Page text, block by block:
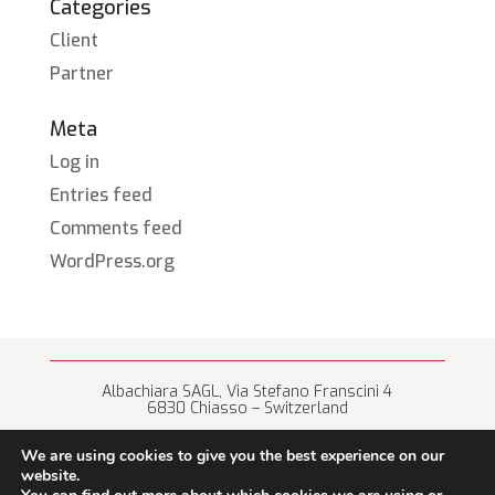
Categories
Client
Partner
Meta
Log in
Entries feed
Comments feed
WordPress.org
Albachiara SAGL, Via Stefano Franscini 4
6830 Chiasso – Switzerland
We are using cookies to give you the best experience on our
website.